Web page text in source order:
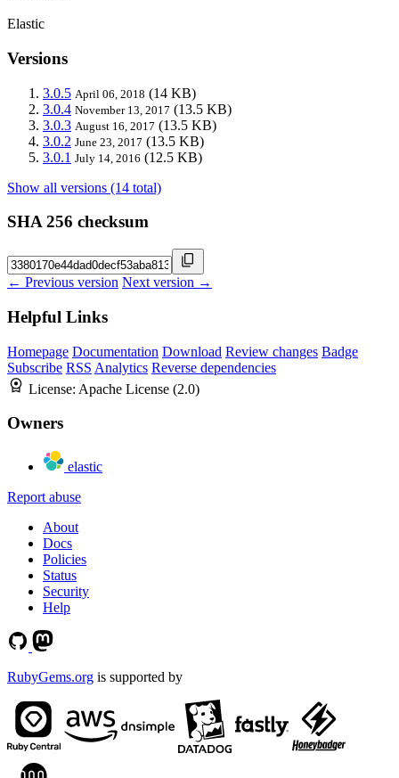
Elastic
Versions
3.0.5 April 06, 2018 (14 KB)
3.0.4 November 13, 2017 (13.5 KB)
3.0.3 August 16, 2017 (13.5 KB)
3.0.2 June 23, 2017 (13.5 KB)
3.0.1 July 14, 2016 (12.5 KB)
Show all versions (14 total)
SHA 256 checksum
← Previous version Next version →
Helpful Links
Homepage Documentation Download Review changes Badge
Subscribe RSS Analytics Reverse dependencies
License: Apache License (2.0)
Owners
elastic
Report abuse
About
Docs
Policies
Status
Security
Help
RubyGems.org is supported by